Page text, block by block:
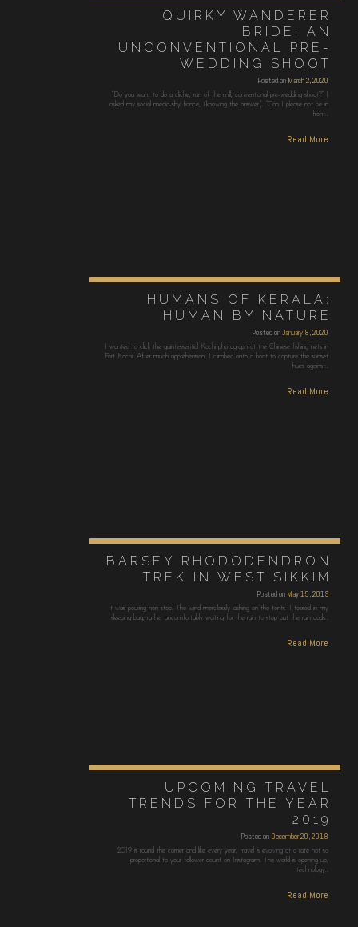
QUIRKY WANDERER
BRIDE: AN
UNCONVENTIONAL PRE-
WEDDING SHOOT
Posted on March 2, 2020
“Do you want to do a cliche, run of the mill, conventional pre-wedding shoot?” I
asked my social media-shy fiance, (knowing the answer). “Can I please not be in
front…
Read More
HUMANS OF KERALA:
HUMAN BY NATURE
Posted onJanuary 8, 2020
I wanted to click the quintessential Kochi photograph at the Chinese fishing nets in
Fort Kochi. After much apprehension, I climbed onto a boat to capture the sunset
hues against…
Read More
BARSEY RHODODENDRON
TREK IN WEST SIKKIM
Posted on May 15, 2019
It was pouring non stop. The wind mercilessly lashing on the tents. I tossed in my
sleeping bag, rather uncomfortably waiting for the rain to stop but the rain gods…
Read More
UPCOMING TRAVEL
TRENDS FOR THE YEAR
2019
Posted on December 20, 2018
2019 is round the corner and like every year, travel is evolving at a rate not so
proportional to your follower count on Instagram. The world is opening up,
technology…
Read More